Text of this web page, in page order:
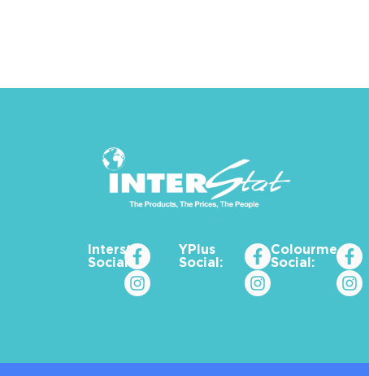
Interstat
Social:
YPlus
Social:
Colourme_za
Social: